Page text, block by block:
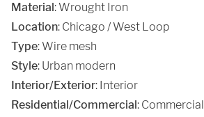
Material: Wrought Iron
Location: Chicago / West Loop
Type: Wire mesh
Style: Urban modern
Interior/Exterior: Interior
Residential/Commercial: Commercial